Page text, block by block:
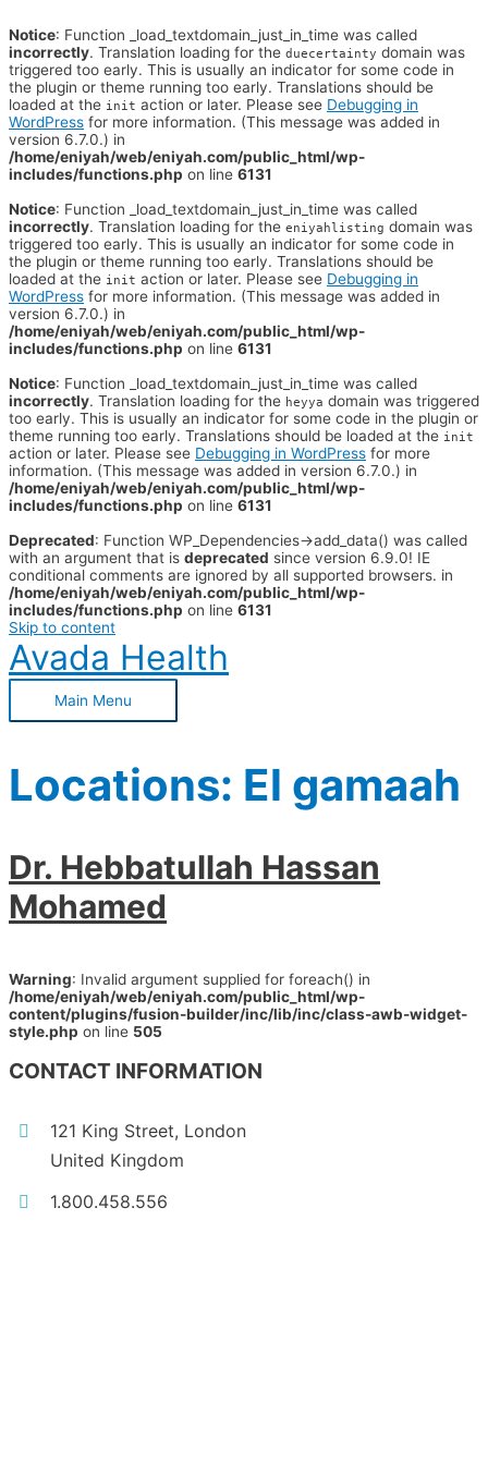
Notice: Function _load_textdomain_just_in_time was called
incorrectly. Translation loading for the duecertainty domain was
triggered too early. This is usually an indicator for some code in
the plugin or theme running too early. Translations should be
loaded at the init action or later. Please see Debugging in
WordPress for more information. (This message was added in
version 6.7.0.) in
/home/eniyah/web/eniyah.com/public_html/wp-
includes/functions.php on line 6131
Notice: Function _load_textdomain_just_in_time was called
incorrectly. Translation loading for the eniyahlisting domain was
triggered too early. This is usually an indicator for some code in
the plugin or theme running too early. Translations should be
loaded at the init action or later. Please see Debugging in
WordPress for more information. (This message was added in
version 6.7.0.) in
/home/eniyah/web/eniyah.com/public_html/wp-
includes/functions.php on line 6131
Notice: Function _load_textdomain_just_in_time was called
incorrectly. Translation loading for the heyya domain was triggered
too early. This is usually an indicator for some code in the plugin or
theme running too early. Translations should be loaded at the init
action or later. Please see Debugging in WordPress for more
information. (This message was added in version 6.7.0.) in
/home/eniyah/web/eniyah.com/public_html/wp-
includes/functions.php on line 6131
Deprecated: Function WP_Dependencies->add_data() was called
with an argument that is deprecated since version 6.9.0! IE
conditional comments are ignored by all supported browsers. in
/home/eniyah/web/eniyah.com/public_html/wp-
includes/functions.php on line 6131
Skip to content
Avada Health
Main Menu
Locations: El gamaah
Dr. Hebbatullah Hassan
Mohamed
Warning: Invalid argument supplied for foreach() in
/home/eniyah/web/eniyah.com/public_html/wp-
content/plugins/fusion-builder/inc/lib/inc/class-awb-widget-
style.php on line 505
CONTACT INFORMATION
121 King Street, London
United Kingdom
1.800.458.556